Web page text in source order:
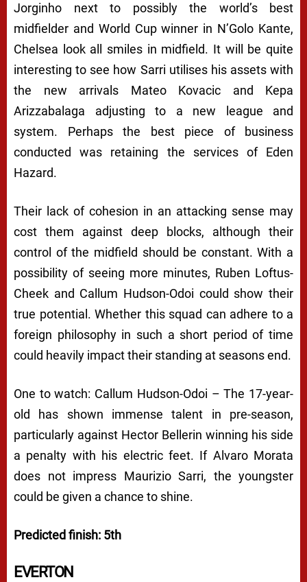
Jorginho next to possibly the world’s best
midfielder and World Cup winner in N’Golo Kante,
Chelsea look all smiles in midfield. It will be quite
interesting to see how Sarri utilises his assets with
the new arrivals Mateo Kovacic and Kepa
Arizzabalaga adjusting to a new league and
system. Perhaps the best piece of business
conducted was retaining the services of Eden
Hazard.
Their lack of cohesion in an attacking sense may
cost them against deep blocks, although their
control of the midfield should be constant. With a
possibility of seeing more minutes, Ruben Loftus-
Cheek and Callum Hudson-Odoi could show their
true potential. Whether this squad can adhere to a
foreign philosophy in such a short period of time
could heavily impact their standing at seasons end.
One to watch: Callum Hudson-Odoi – The 17-year-
old has shown immense talent in pre-season,
particularly against Hector Bellerin winning his side
a penalty with his electric feet. If Alvaro Morata
does not impress Maurizio Sarri, the youngster
could be given a chance to shine.
Predicted finish: 5th
EVERTON